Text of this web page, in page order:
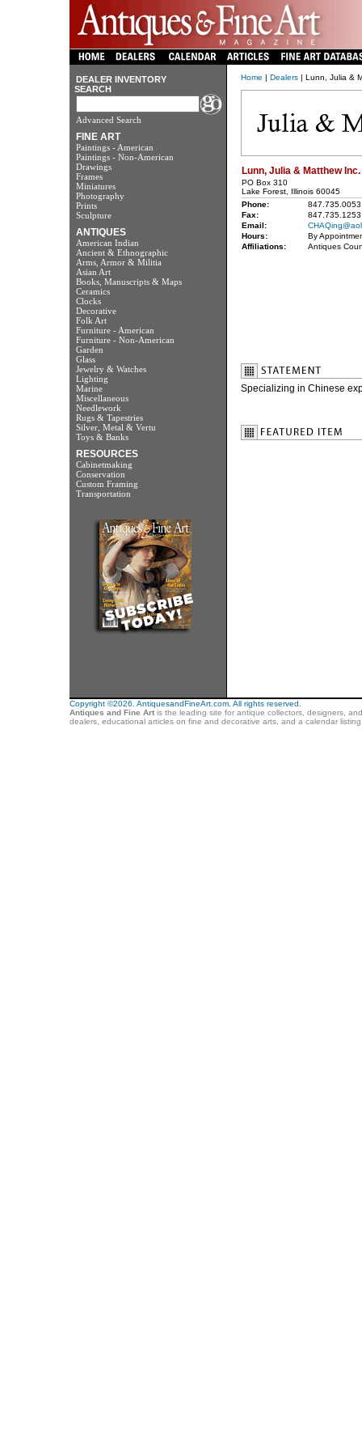
DEALER INVENTORY
SEARCH
Advanced Search
FINE ART
Paintings - American
Paintings - Non-American
Drawings
Frames
Miniatures
Photography
Prints
Sculpture
ANTIQUES
American Indian
Ancient & Ethnographic
Arms, Armor & Militia
Asian Art
Books, Manuscripts & Maps
Ceramics
Clocks
Decorative
Folk Art
Furniture - American
Furniture - Non-American
Garden
Glass
Jewelry & Watches
Lighting
Marine
Miscellaneous
Needlework
Rugs & Tapestries
Silver, Metal & Vertu
Toys & Banks
RESOURCES
Cabinetmaking
Conservation
Custom Framing
Transportation
Home | Dealers| Lunn, Julia &
Lunn, Julia & Matthew Inc.
PO Box 310
Lake Forest, Illinois 60045
Phone:
847.735.0053
Fax:
847.735.1253
Email:
Hours:
By
Affiliations:
Antiques
Specializing in Chinese
Copyright ©2026. AntiquesandFineArt.com. All rights reserved.
Antiques and Fine Artis the leading site for antique collectors, designers,
dealers, educational articles on fine and decorative arts, and a calendar